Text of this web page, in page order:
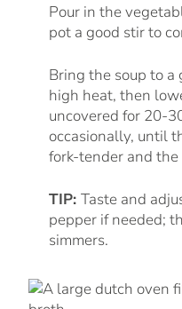
Pour in the
pot a good stir to
Bring the soup to
high heat, then
uncovered for 20-
occasionally, until
fork-tender and
TIP: Taste and
pepper if needed;
simmers.